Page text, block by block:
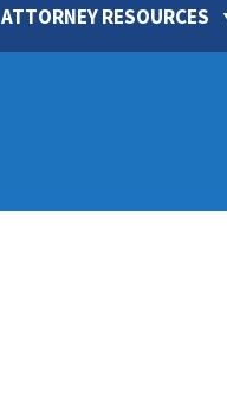
ATTORNEY RESOURCES